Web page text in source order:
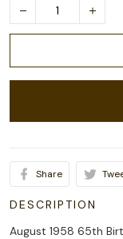
Share
DESCRIPTION
August 1958 65th